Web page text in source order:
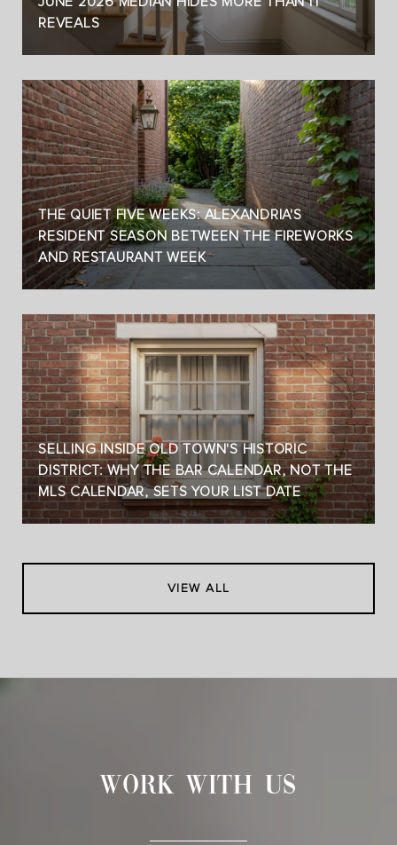
REVEALS
THE QUIET FIVE WEEKS: ALEXANDRIA'S
RESIDENT SEASON BETWEEN THE FIREWORKS
AND RESTAURANT WEEK
SELLING INSIDE OLD TOWN'S HISTORIC
DISTRICT: WHY THE BAR CALENDAR, NOT THE
MLS CALENDAR, SETS YOUR LIST DATE
VIEW ALL
WORK WITH US